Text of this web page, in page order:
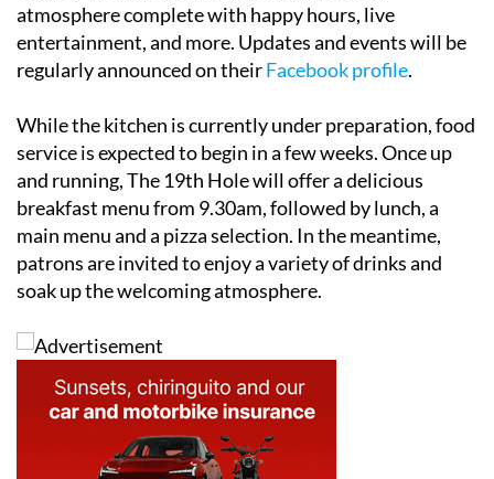
atmosphere complete with happy hours, live
entertainment, and more. Updates and events will be
regularly announced on theirFacebook profile.
While the kitchen is currently under preparation, food
service is expected to begin in a few weeks. Once up
and running, The 19th Hole will offer a delicious
breakfast menu from 9.30am, followed by lunch, a
main menu and a pizza selection. In the meantime,
patrons are invited to enjoy a variety of drinks and
soak up the welcoming atmosphere.